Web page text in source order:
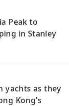
Peak to
in Stanley
yachts as they
Kong’s